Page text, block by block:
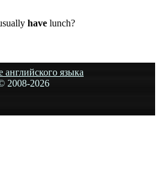
have lunch?
английского языка
2008-2026